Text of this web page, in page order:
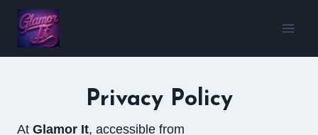
Skip
content
Privacy Policy
At Glamor It, accessible from